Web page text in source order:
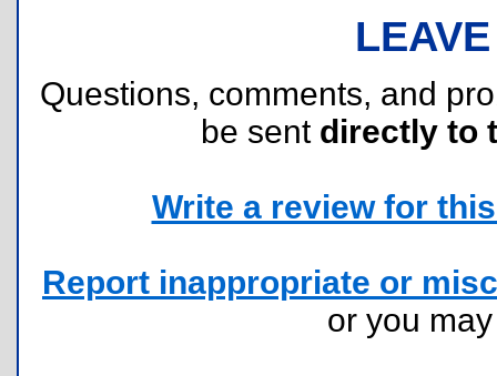
Questions, comments, and
be sent directly to
Write a review for
Report inappropriate or
or you